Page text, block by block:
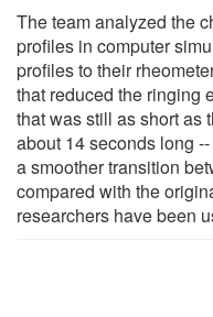
The team analyzed the
profiles in computer
profiles to their
that reduced the ringing
that was still as short as
about 14 seconds long
a smoother transition
compared with the
researchers have been